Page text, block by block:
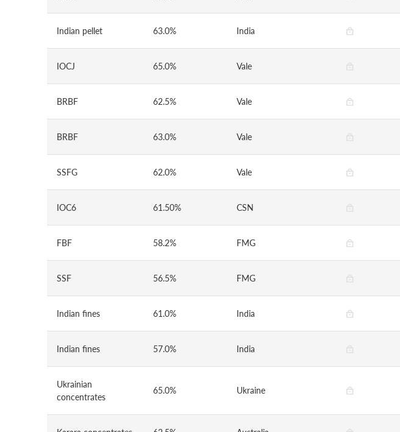
Indian pellet 63.0% India
IOCJ 65.0% Vale
BRBF 62.5% Vale
BRBF 63.0% Vale
SSFG 62.0% Vale
IOC6 61.50% CSN
FBF 58.2% FMG
SSF 56.5% FMG
Indian fines 61.0% India
Indian fines 57.0% India
Ukrainian
concentrates
65.0% Ukraine